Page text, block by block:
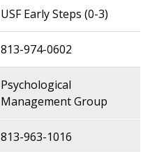
USF Early Steps (0-3)
813-974-0602
Psychological
Management Group
813-963-1016